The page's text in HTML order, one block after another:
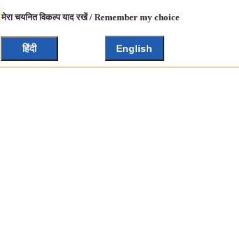
मेरा चयनित विकल्प याद रखें / Remember my choice
हिंदी English